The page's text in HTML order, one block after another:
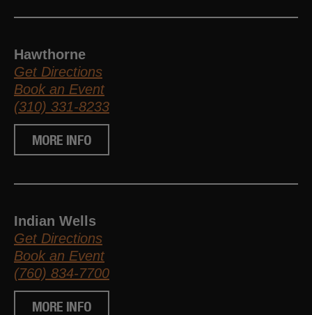
Hawthorne
Get Directions
Book an Event
(310) 331-8233
MORE INFO
Indian Wells
Get Directions
Book an Event
(760) 834-7700
MORE INFO